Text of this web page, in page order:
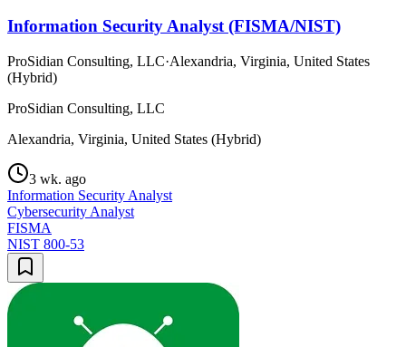
Information Security Analyst (FISMA/NIST)
ProSidian Consulting, LLC·Alexandria, Virginia, United States
(Hybrid)
ProSidian Consulting, LLC
Alexandria, Virginia, United States (Hybrid)
3 wk. ago
Information Security Analyst
Cybersecurity Analyst
FISMA
NIST 800-53